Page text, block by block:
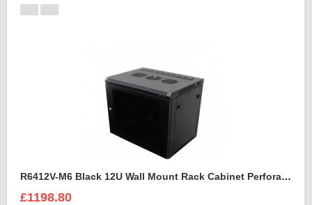
R6412V-M6 Black 12U Wall Mount Rack Cabinet Perforated Steel Door
£1198.80